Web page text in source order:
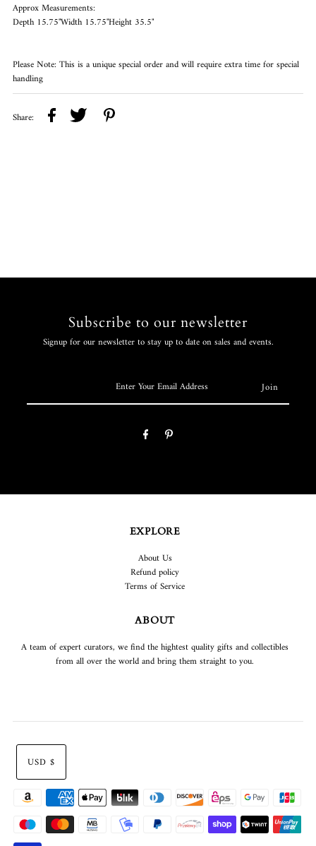
Approx Measurements:
Depth 15.75"Width 15.75"Height 35.5"
Please Note: This is a unique special order and will require extra time for special
handling
Share:
Subscribe to our newsletter
Signup for our newsletter to stay up to date on sales and events.
EXPLORE
About Us
Refund policy
Terms of Service
ABOUT
A team of expert curators, we find the hightest quality gifts and collectibles
from all over the world and bring them straight to you.
USD $